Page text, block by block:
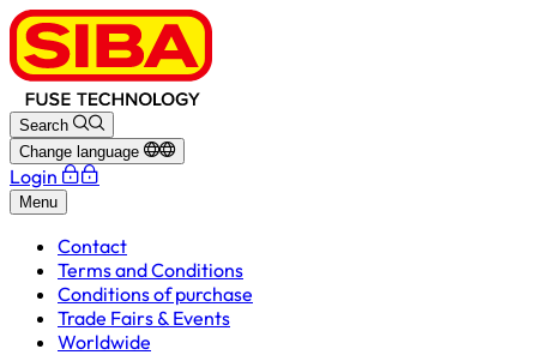
Search
Change language
Login
Menu
Contact
Terms and Conditions
Conditions of purchase
Trade Fairs & Events
Worldwide